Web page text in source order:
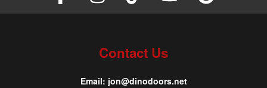
Contact Us
Email: jon@dinodoors.net